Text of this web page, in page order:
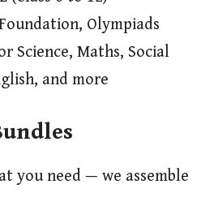
Foundation, Olympiads
Science, Maths, Social
and more
you need — we assemble